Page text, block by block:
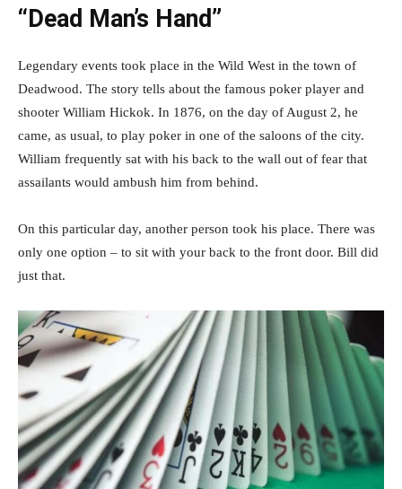
“Dead Man’s Hand”
Legendary events took place in the Wild West in the town of
Deadwood. The story tells about the famous poker player and
shooter William Hickok. In 1876, on the day of August 2, he
came, as usual, to play poker in one of the saloons of the city.
William frequently sat with his back to the wall out of fear that
assailants would ambush him from behind.
On this particular day, another person took his place. There was
only one option – to sit with your back to the front door. Bill did
just that.